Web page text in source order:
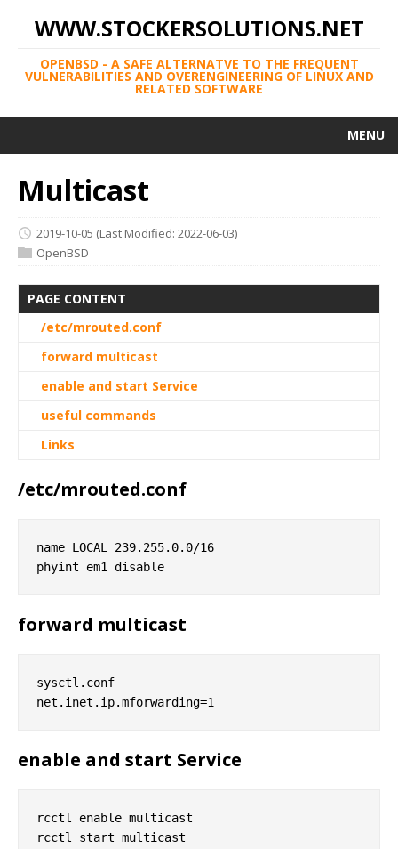
WWW.STOCKERSOLUTIONS.NET
OPENBSD - A SAFE ALTERNATVE TO THE FREQUENT
VULNERABILITIES AND OVERENGINEERING OF LINUX AND
RELATED SOFTWARE
MENU
Multicast
2019-10-05 (Last Modified: 2022-06-03)
OpenBSD
PAGE CONTENT
/etc/mrouted.conf
forward multicast
enable and start Service
useful commands
Links
/etc/mrouted.conf
name LOCAL 239.255.0.0/16
forward multicast
sysctl.conf
enable and start Service
rcctl enable multicast
rcctl start multicast